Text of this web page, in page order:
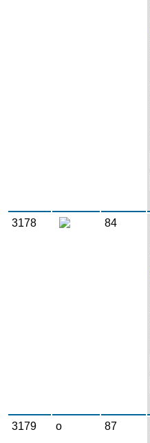
3178 84
3179 o 87